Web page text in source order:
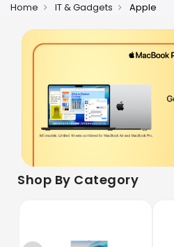
Home IT & Gadgets Apple
Shop By Category